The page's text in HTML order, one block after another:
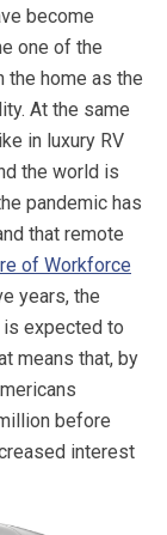
become
one of the
the home as the
At the same
in luxury RV
the world is
pandemic has
that remote
of Workforce
years, the
expected to
means that, by
before
interest